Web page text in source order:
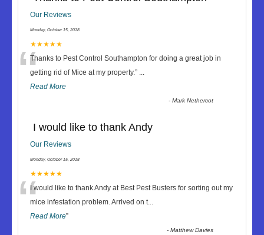
Our Reviews
Monday, October 15, 2018
★★★★★
“Thanks to Pest Control Southampton for doing a great job in
getting rid of Mice at my property.” ...
Read More
-Mark Nethercot
I would like to thank Andy
Our Reviews
Monday, October 15, 2018
★★★★★
“I would like to thank Andy at Best Pest Busters for sorting out my
mice infestation problem. Arrived on t...
Read More”
-Matthew Davies